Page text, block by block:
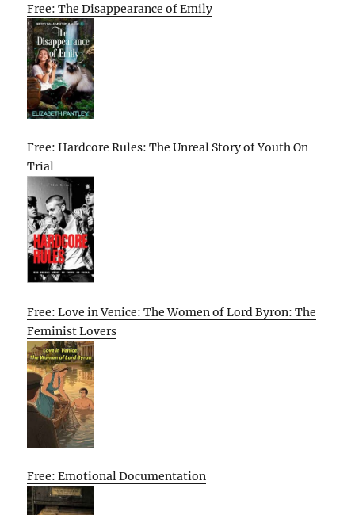
Free: The Disappearance of Emily
Free: Hardcore Rules: The Unreal Story of Youth On
Trial
Free: Love in Venice: The Women of Lord Byron: The
Feminist Lovers
Free: Emotional Documentation